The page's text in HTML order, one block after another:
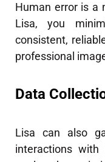
Human error is a
Lisa, you
consistent,
professional
Data
Lisa can also
interactions